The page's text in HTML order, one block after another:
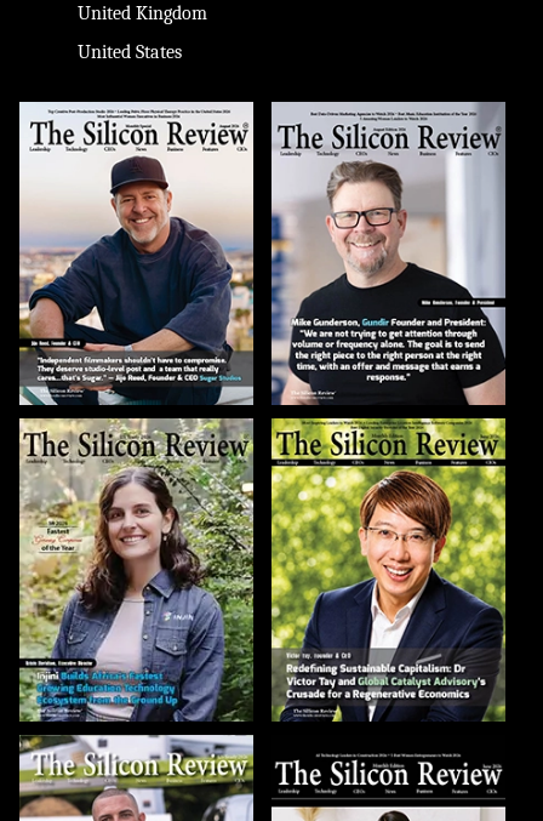
United Kingdom
United States